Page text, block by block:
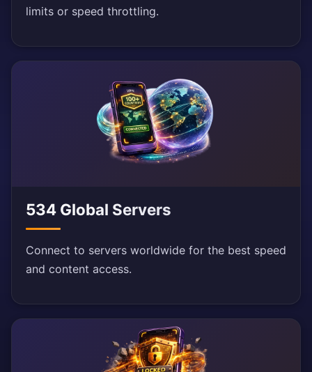
limits or speed throttling.
534 Global Servers
Connect to servers worldwide for the best speed
and content access.